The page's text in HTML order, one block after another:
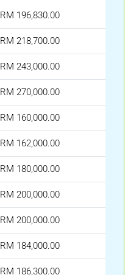
RM 196,830.00
RM 218,700.00
RM 243,000.00
RM 270,000.00
RM 160,000.00
RM 162,000.00
RM 180,000.00
RM 200,000.00
RM 200,000.00
RM 184,000.00
RM 186,300.00